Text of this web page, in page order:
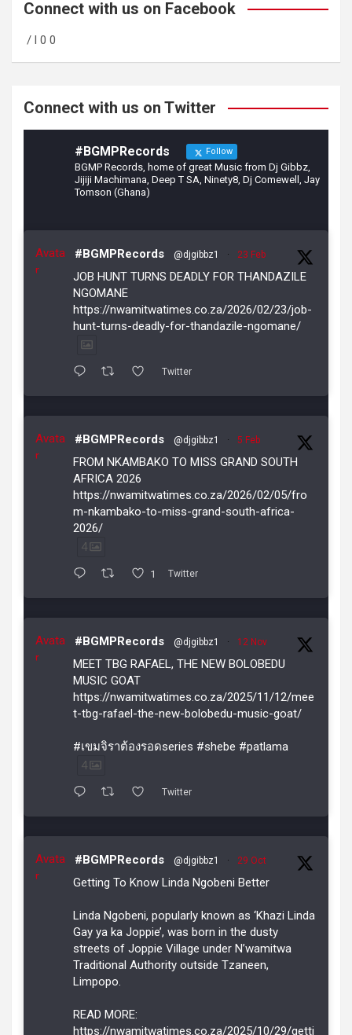
b
o
o
gr
m
er
Connect with us on Facebook
/ l 0 0
Connect with us on Twitter
#BGMPRecords Follow
BGMP Records, home of great Music from Dj Gibbz,
Jijiji Machimana, Deep T SA, Ninety8, Dj Comewell, Jay
Tomson (Ghana)
Avata
r
#BGMPRecords @djgibbz1 · 23 Feb
JOB HUNT TURNS DEADLY FOR THANDAZILE
NGOMANE
https://nwamitwatimes.co.za/2026/02/23/job-
hunt-turns-deadly-for-thandazile-ngomane/
Twitter
Avata
r
#BGMPRecords @djgibbz1 · 5 Feb
FROM NKAMBAKO TO MISS GRAND SOUTH
AFRICA 2026
https://nwamitwatimes.co.za/2026/02/05/fro
m-nkambako-to-miss-grand-south-africa-
2026/
4
1 Twitter
Avata
r
#BGMPRecords @djgibbz1 · 12 Nov
MEET TBG RAFAEL, THE NEW BOLOBEDU
MUSIC GOAT
https://nwamitwatimes.co.za/2025/11/12/mee
t-tbg-rafael-the-new-bolobedu-music-goat/
#เขมจิราต้องรอดseries #shebe #patlama
4
Twitter
Avata
r
#BGMPRecords @djgibbz1 · 29 Oct
Getting To Know Linda Ngobeni Better
Linda Ngobeni, popularly known as ‘Khazi Linda
Gay ya ka Joppie’, was born in the dusty
streets of Joppie Village under N’wamitwa
Traditional Authority outside Tzaneen,
Limpopo.
READ MORE:
https://nwamitwatimes.co.za/2025/10/29/getti